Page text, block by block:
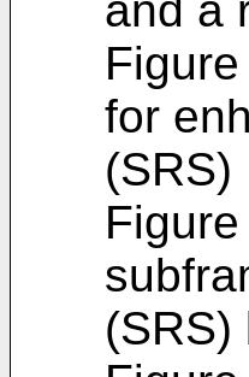
for
(SRS)
(SRS)